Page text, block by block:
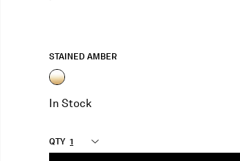
STAINED AMBER
In Stock
QTY